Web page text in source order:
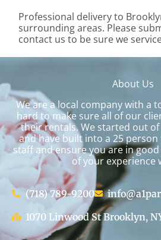
Professional delivery to
surrounding areas. Please
contact us to be sure we
About Us
We are a local company with a
hard to make sure all of our
their rentals. We started out
and have built into a 25
staff and ensure you are in
of your experience
(718) 789-9200
1070 Linwood St Brooklyn,